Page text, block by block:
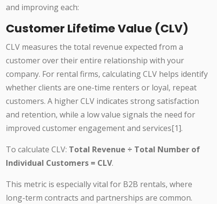
and improving each:
Customer Lifetime Value (CLV)
CLV measures the total revenue expected from a
customer over their entire relationship with your
company. For rental firms, calculating CLV helps identify
whether clients are one-time renters or loyal, repeat
customers. A higher CLV indicates strong satisfaction
and retention, while a low value signals the need for
improved customer engagement and services[1].
To calculate CLV: Total Revenue ÷ Total Number of
Individual Customers = CLV.
This metric is especially vital for B2B rentals, where
long-term contracts and partnerships are common.